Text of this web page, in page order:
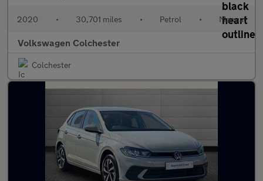
2020 • 30,701 miles • Petrol • Manual
Volkswagen Colchester
Colchester